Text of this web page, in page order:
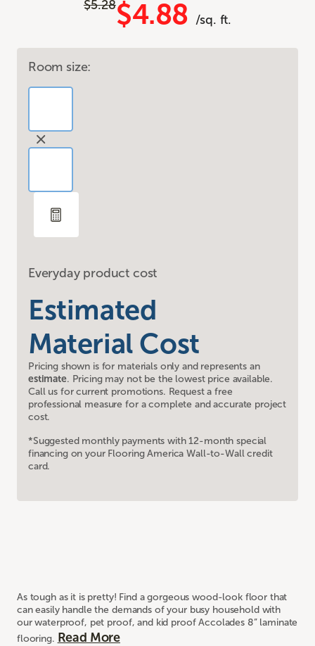
$5.28$4.88 /sq. ft.
Room size:
Everyday product cost
Estimated
Material Cost
Pricing shown is for materials only and represents an
estimate. Pricing may not be the lowest price available.
Call us for current promotions. Request a free
professional measure for a complete and accurate project
cost.
*Suggested monthly payments with 12-month special
financing on your Flooring America Wall-to-Wall credit
card.
As tough as it is pretty! Find a gorgeous wood-look floor that
can easily handle the demands of your busy household with
our waterproof, pet proof, and kid proof Accolades 8” laminate
flooring. Read More